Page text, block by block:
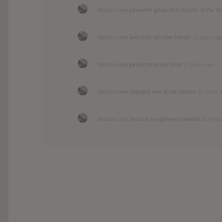
Maicon Leite Best Albums of the
Maicon Leite Andy
Maicon Leite Metal
Maicon Leite
Maicon Leite